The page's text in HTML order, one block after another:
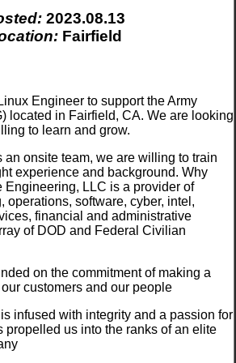
2023.08.13
Fairfield
Engineer to support the Army
located in Fairfield, CA. We are looking
to learn and grow.
an onsite team, we are willing to train
experience and background. Why
Engineering, LLC is a provider of
operations, software, cyber, intel,
financial and administrative
of DOD and Federal Civilian
on the commitment of making a
customers and our people
infused with integrity and a passion for
propelled us into the ranks of an elite